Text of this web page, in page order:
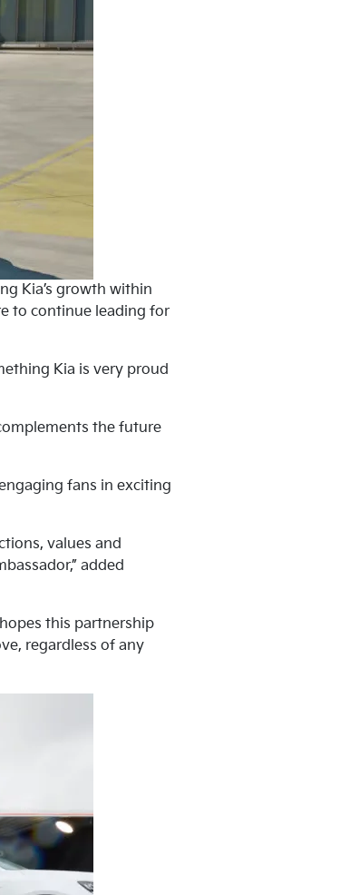
Kia’s growth within
to continue leading for
Kia is very proud
the future
fans in exciting
values and
added
this partnership
regardless of any